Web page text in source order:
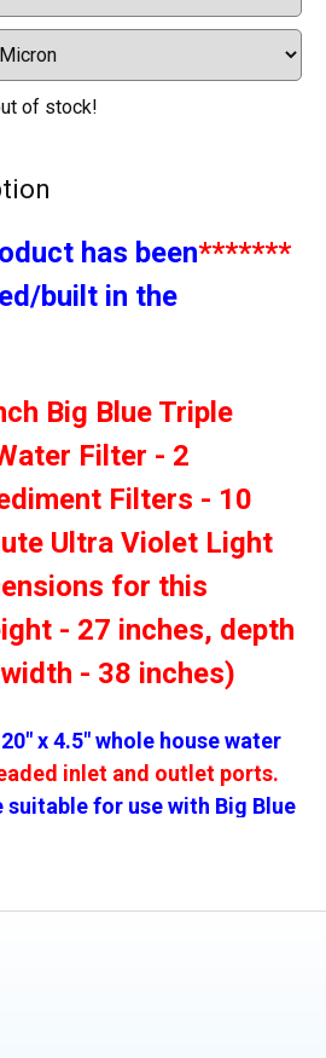
of stock!
has been*******
built in the
Big Blue Triple
Filter - 2
Filters - 10
Ultra Violet Light
for this
- 27 inches, depth
- 38 inches)
x 4.5" whole house water
inlet and outlet ports.
suitable for use with Big Blue
Two carbon filters and
unit kills 99.9%
(E Coli,
Fungi, Algae,
the DI unit will take